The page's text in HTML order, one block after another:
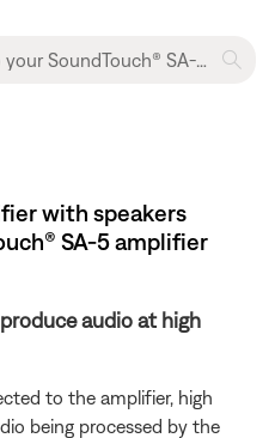
with speakers
SA-5 amplifier
audio at high
to the amplifier, high
being processed by the